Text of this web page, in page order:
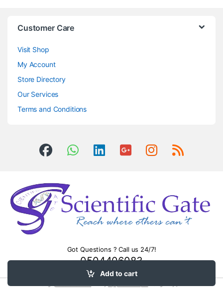
Add to cart
Customer Care
Visit Shop
My Account
Store Directory
Our Services
Terms and Conditions
Got Questions ? Call us 24/7!
0504406083